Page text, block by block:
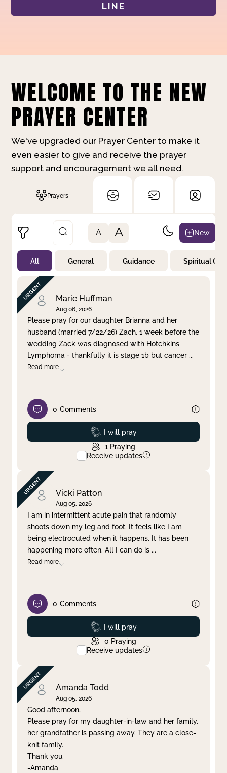
LINE
WELCOME TO THE NEW
PRAYER CENTER
We've upgraded our Prayer Center to make it
even easier to give and receive the prayer
support and encouragement we all need.
Prayers
Not Prayed
By Priority
By Category
By Day
Clear filter Apply
A A New
All General Guidance Spiritual
Marie Huffman
Aug 06, 2026
Please pray for our daughter Brianna and her
husband (married 7/22/26) Zach. 1 week before the
wedding Zack was diagnosed with Hotchkins
Lymphoma - thankfully it is stage 1b but cancer ...
Read more
0 Comments
Prayed
I will pray
1 Praying
Receive updates
Vicki Patton
Aug 05, 2026
I am in intermittent acute pain that randomly
shoots down my leg and foot. It feels like I am
being electrocuted when it happens. It has been
happening more often. All I can do is ...
Read more
0 Comments
Prayed
I will pray
0 Praying
Receive updates
Amanda Todd
Aug 05, 2026
Good afternoon,
Please pray for my daughter-in-law and her family,
her grandfather is passing away. They are a close-
knit family.
Thank you.
-Amanda